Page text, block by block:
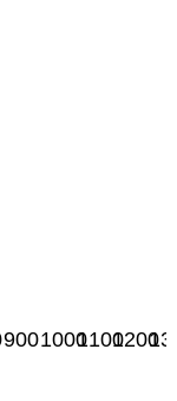
900100011001200